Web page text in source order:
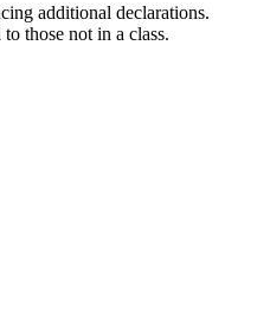
additional declarations.
to those not in a class.